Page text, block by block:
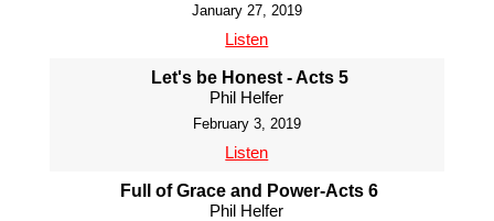
January 27, 2019
Listen
Let's be Honest - Acts 5
Phil Helfer
February 3, 2019
Listen
Full of Grace and Power-Acts 6
Phil Helfer